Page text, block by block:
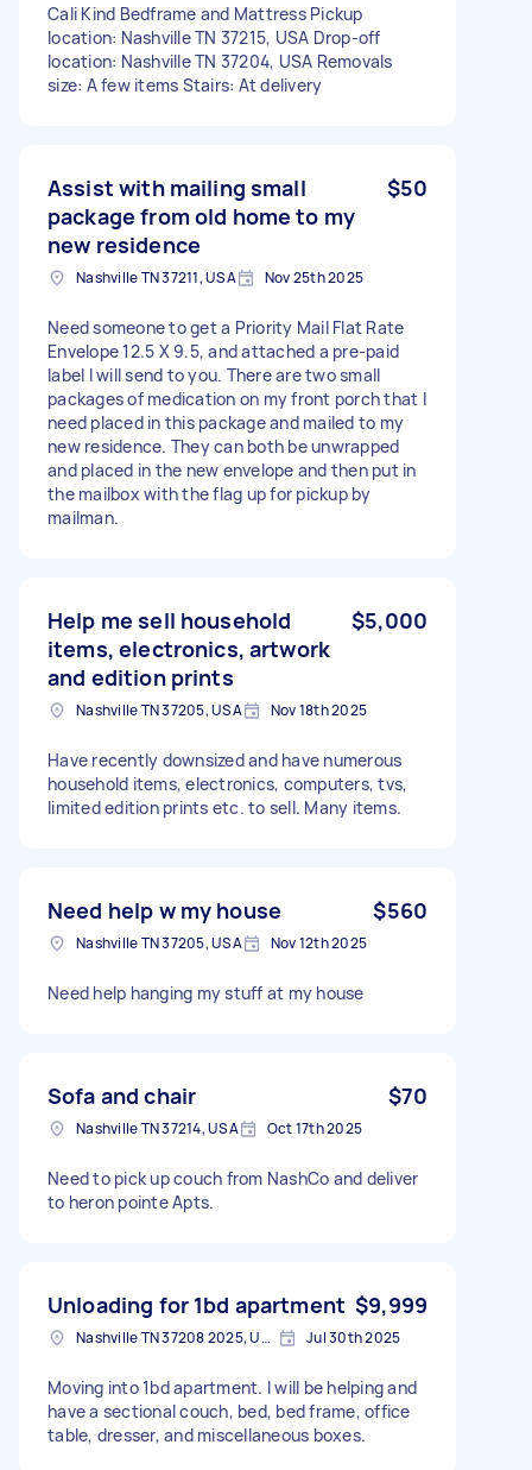
Cali Kind Bedframe and Mattress Pickup
location: Nashville TN 37215, USA Drop-off
location: Nashville TN 37204, USA Removals
size: A few items Stairs: At delivery
Assist with mailing small
package from old home to my
new residence
$50
Nashville TN 37211, USA Nov 25th 2025
Need someone to get a Priority Mail Flat Rate
Envelope 12.5 X 9.5, and attached a pre-paid
label I will send to you. There are two small
packages of medication on my front porch that I
need placed in this package and mailed to my
new residence. They can both be unwrapped
and placed in the new envelope and then put in
the mailbox with the flag up for pickup by
mailman.
Help me sell household
items, electronics, artwork
and edition prints
$5,000
Nashville TN 37205, USA Nov 18th 2025
Have recently downsized and have numerous
household items, electronics, computers, tvs,
limited edition prints etc. to sell. Many items.
Need help w my house $560
Nashville TN 37205, USA Nov 12th 2025
Need help hanging my stuff at my house
Sofa and chair $70
Nashville TN 37214, USA Oct 17th 2025
Need to pick up couch from NashCo and deliver
to heron pointe Apts.
Unloading for 1bd apartment $9,999
Nashville TN 37208 2025, USA Jul 30th 2025
Moving into 1bd apartment. I will be helping and
have a sectional couch, bed, bed frame, office
table, dresser, and miscellaneous boxes.